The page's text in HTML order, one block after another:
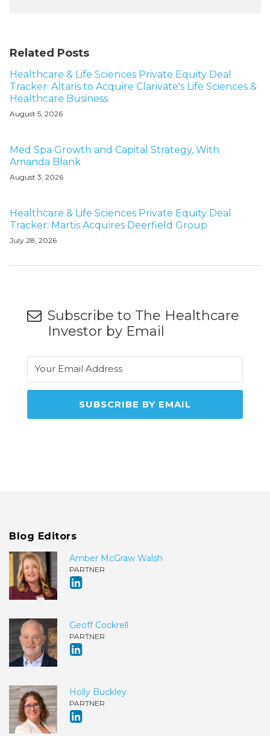
Related Posts
Healthcare & Life Sciences Private Equity Deal
Tracker: Altaris to Acquire Clarivate's Life Sciences &
Healthcare Business
August 5, 2026
Med Spa Growth and Capital Strategy, With
Amanda Blank
August 3, 2026
Healthcare & Life Sciences Private Equity Deal
Tracker: Martis Acquires Deerfield Group
July 28, 2026
Subscribe to The Healthcare
Investor by Email
Blog Editors
Amber McGraw Walsh
PARTNER
Geoff Cockrell
PARTNER
Holly Buckley
PARTNER